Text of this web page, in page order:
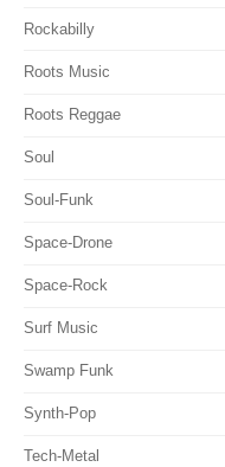
Rockabilly
Roots Music
Roots Reggae
Soul
Soul-Funk
Space-Drone
Space-Rock
Surf Music
Swamp Funk
Synth-Pop
Tech-Metal